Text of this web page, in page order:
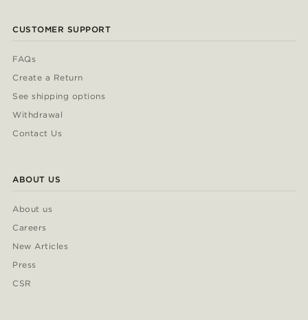
CUSTOMER SUPPORT
FAQs
Create a Return
See shipping options
Withdrawal
Contact Us
ABOUT US
About us
Careers
New Articles
Press
CSR